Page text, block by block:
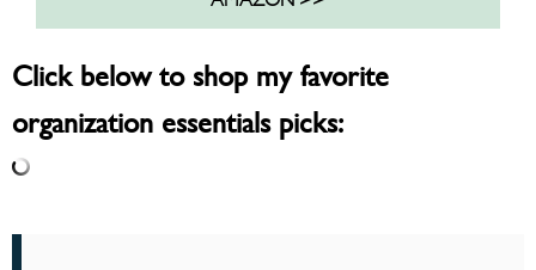
Click below to shop my favorite
organization essentials picks: